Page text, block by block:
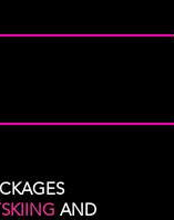
AND